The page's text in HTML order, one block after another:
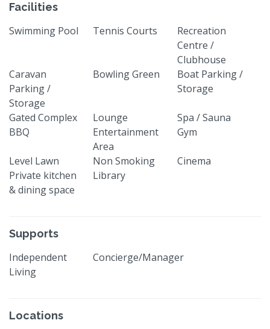
Facilities
Swimming Pool Tennis Courts
Recreation
Centre /
Clubhouse
Caravan
Parking /
Storage
Bowling Green
Boat Parking /
Storage
Gated Complex Lounge
Spa / Sauna
BBQ
Entertainment
Area
Gym
Level Lawn Non Smoking
Cinema
Private kitchen
& dining space
Library
Supports
Independent
Living
Concierge/Manager
Locations